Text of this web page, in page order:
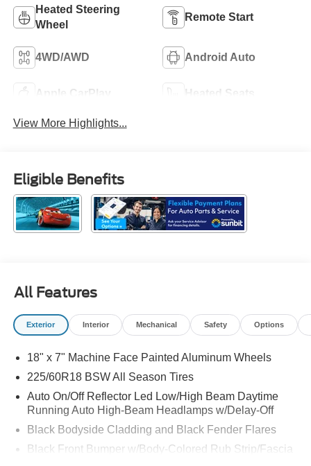
Heated Steering
Wheel
Remote Start
4WD/AWD Android Auto
Apple CarPlay Heated Seats
View More Highlights...
Eligible Benefits
All Features
Exterior Interior Mechanical Safety Options
18" x 7" Machine Face Painted Aluminum Wheels
225/60R18 BSW All Season Tires
Auto On/Off Reflector Led Low/High Beam Daytime
Running Auto High-Beam Headlamps w/Delay-Off
Black Bodyside Cladding and Black Fender Flares
Black Front Bumper w/Body-Colored Rub Strip/Fascia